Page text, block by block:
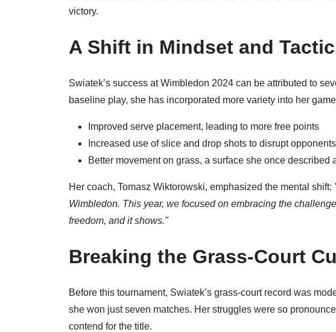
victory.
A Shift in Mindset and
Swiatek’s success at Wimbledon 2024 can be attributed to
baseline play, she has incorporated more variety into her
Improved serve placement, leading to more free points
Increased use of slice and drop shots to disrupt
Better movement on grass, a surface she once described
Her coach, Tomasz Wiktorowski, emphasized the mental shift:
Wimbledon. This year, we focused on embracing the
freedom, and it shows."
Breaking the Grass-Court
Before this tournament, Swiatek’s grass-court record was
she won just seven matches. Her struggles were so
contend for the title.